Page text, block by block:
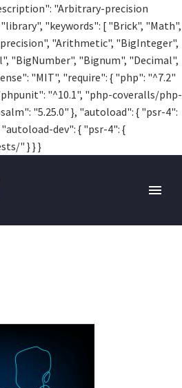
"Arbitrary-precision
"keywords": [ "Brick", "Math",
"Arithmetic", "BigInteger",
"BigNumber", "Bignum", "Decimal",
"MIT", "require": { "php": "^7.2"
"^10.1", "php-coveralls/php-
"5.25.0" }, "autoload": { "psr-4":
dev": { "psr-4": {
" } } }